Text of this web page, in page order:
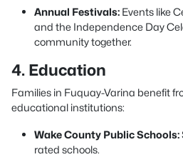
Annual Festivals: Events like
and the Independence Day
community together.
4. Education
Families in Fuquay-Varina benefit
educational institutions:
Wake County Public Schools:
rated schools.